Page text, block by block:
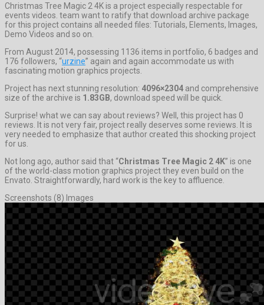
Christmas Tree Magic 2 4K is a project especially respectable for
events videos. team want to ratify that download archive package
for this project contains all needed files: Tutorials, Elements, Images,
Demo Videos and so on.
From August 2014, possessing 1136 items in portfolio, 6 badges and
176 followers, “urzine” again and again accommodate us with
fascinating motion graphics projects.
Project has next stunning resolution: 4096×2304 and comprehensive
size of the archive is 1.83GB, download speed will be quick.
Surprise! what we can say about reviews? Well, this project has 0
reviews. It is not very fair, project really deserves some reviews. It is
very needed to emphasize that author created this shocking project
for us.
Not long ago, author said that “Christmas Tree Magic 2 4K” is one
of the world-class motion graphics project they even build on the
Envato. Straightforwardly, hard work is the key to affluence.
Screenshots (8) Images